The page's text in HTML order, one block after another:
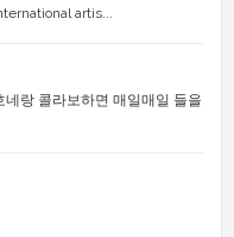
artis...
랑 콜라보하면 매일매일 들을